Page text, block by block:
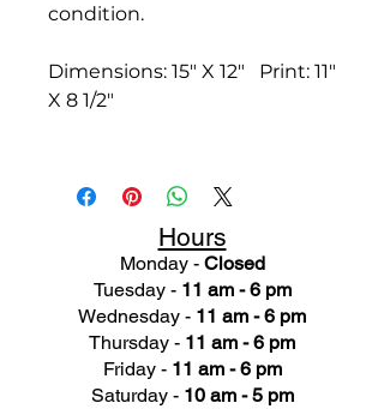
condition.
Dimensions: 15" X 12" Print: 11"
X 8 1/2"
Hours
Monday - Closed
Tuesday - 11 am - 6 pm
Wednesday - 11 am - 6 pm
Thursday - 11 am - 6 pm
Friday - 11 am - 6 pm
Saturday - 10 am - 5 pm